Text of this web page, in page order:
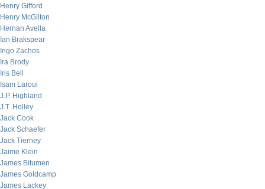
Henry Gifford
Henry McGilton
Hernan Avella
Ian Brakspear
Ingo Zachos
Ira Brody
Iris Bell
Isam Laroui
J.P. Highland
J.T. Holley
Jack Cook
Jack Schaefer
Jack Tierney
Jaime Klein
James Bitumen
James Goldcamp
James Lackey